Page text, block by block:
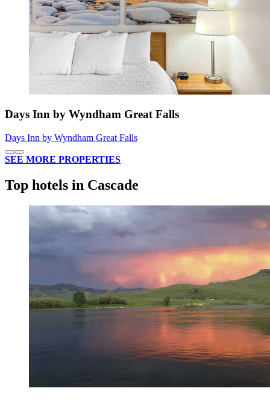
Days Inn by Wyndham Great Falls
Days Inn by Wyndham Great Falls
SEE MORE PROPERTIES
Top hotels in Cascade